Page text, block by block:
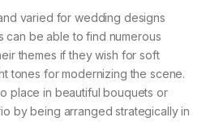
varied for wedding designs
can be able to find numerous
themes if they wish for soft
tones for modernizing the scene.
place in beautiful bouquets or
by being arranged strategically in